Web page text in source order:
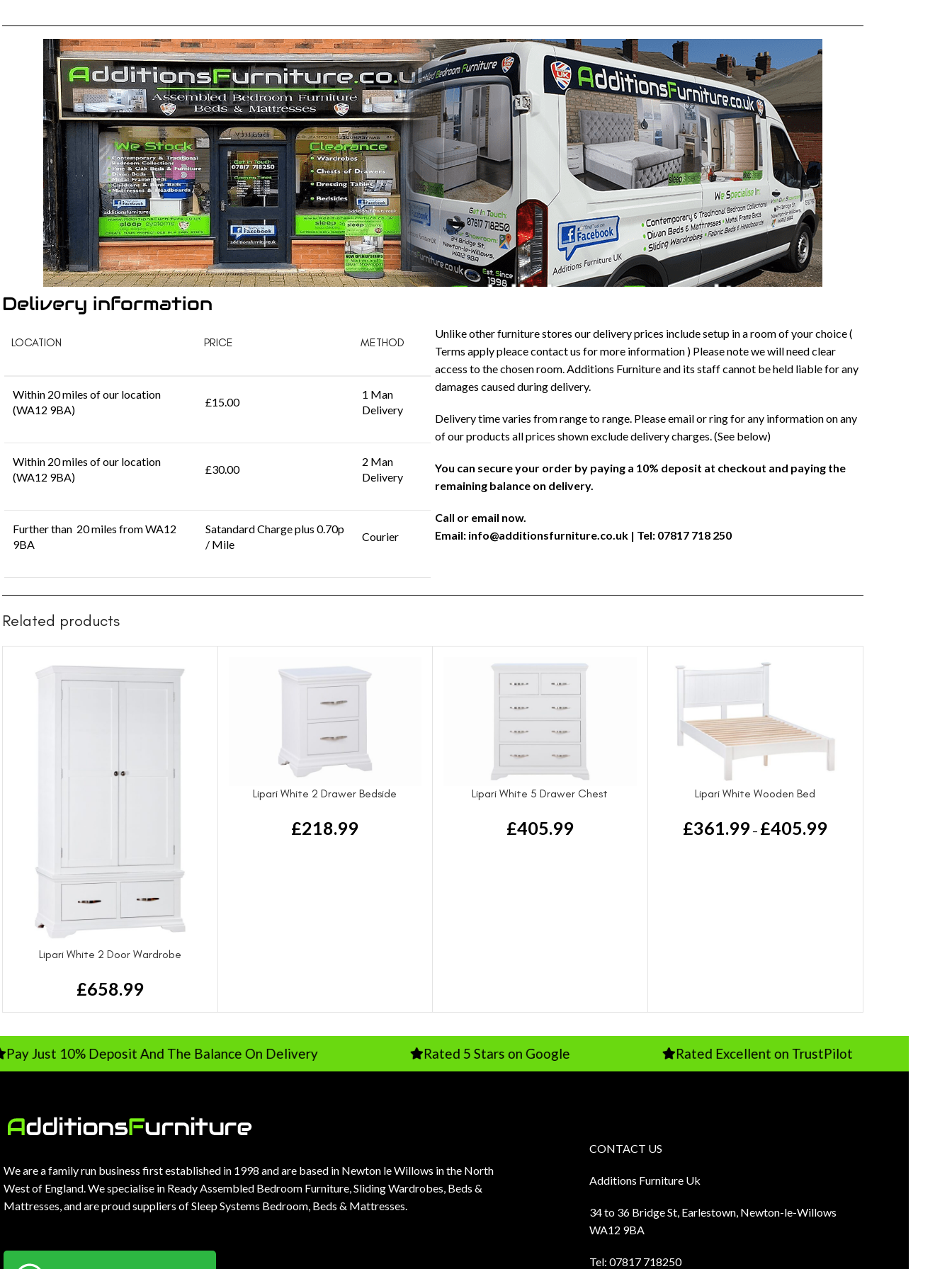
Delivery information
LOCATION PRICE METHOD
Within 20 miles of our location
(WA12 9BA)
£15.00
1 Man
Delivery
Within 20 miles of our location
(WA12 9BA)
£30.00
2 Man
Delivery
Further than 20 miles from WA12
9BA
Satandard Charge plus 0.70p
/ Mile
Courier
Unlike other furniture stores our delivery prices include setup in a room of your choice (
Terms apply pleace contact us for more information ) Please note we will need clear
access to the chosen room. Additions Furniture and its staff cannot be held liable for any
damages caused during delivery.
Delivery time varies from range to range. Please email or ring for any information on any
of our products all prices shown exclude delivery charges. (See below)
You can secure your order by paying a 10% deposit at checkout and paying the
remaining balance on delivery.
Call or email now.
Email: info@additionsfurniture.co.uk | Tel: 07817 718 250
Related products
Lipari White 2 Door Wardrobe
£658.99
Lipari White 2 Drawer Bedside
£218.99
Lipari White 5 Drawer Chest
£405.99
Lipari White Wooden Bed
£361.99 – £405.99
10% Deposit And The Balance On Delivery Rated 5 Stars on Google Rated Excellent on TrustPilot
We are a family run business first established in 1998 and are based in Newton le Willows in the North
West of England. We specialise in Ready Assembled Bedroom Furniture, Sliding Wardrobes, Beds &
Mattresses, and are proud suppliers of Sleep Systems Bedroom, Beds & Mattresses.
CONTACT US
Additions Furniture Uk
34 to 36 Bridge St, Earlestown, Newton-le-Willows
WA12 9BA
Tel: 07817 718250